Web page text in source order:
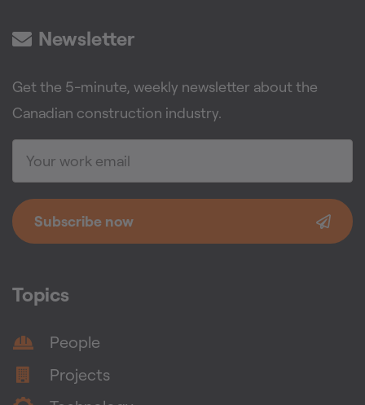
Topics
People
Projects
Newsletter
Get the 5-minute, weekly newsletter about the
Canadian construction industry.
Subscribe now